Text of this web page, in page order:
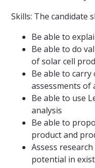
Skills: The candidate
Be able to
Be able to do
of solar cell
Be able to
assessments of
Be able to use
analysis
Be able to
product and
Assess
potential in